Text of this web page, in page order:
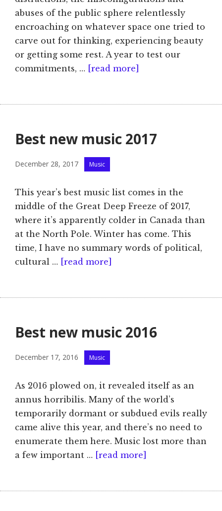
abuses of the public sphere relentlessly
encroaching on whatever space one tried to
carve out for thinking, experiencing beauty
or getting some rest. A year to test our
commitments, …
[read more]
Best new music 2017
December 28, 2017 Categories
Music
This year’s best music list comes in the
middle of the Great Deep Freeze of 2017,
where it’s apparently colder in Canada than
at the North Pole. Winter has come. This
time, I have no summary words of political,
cultural …
[read more]
Best new music 2016
December 17, 2016 Categories
Music
As 2016 plowed on, it revealed itself as an
annus horribilis. Many of the world’s
temporarily dormant or subdued evils really
came alive this year, and there’s no need to
enumerate them here. Music lost more than
a few important …
[read more]